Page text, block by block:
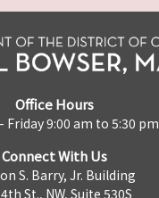
Office Hours
Friday 9:00 am to 5:30 pm
Connect With Us
S. Barry, Jr. Building
St., NW, Suite 530S